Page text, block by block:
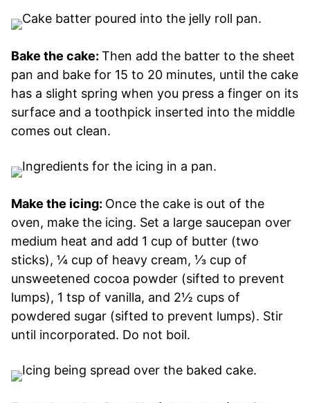
Bake the cake: Then add the batter to the sheet
pan and bake for 15 to 20 minutes, until the cake
has a slight spring when you press a finger on its
surface and a toothpick inserted into the middle
comes out clean.
Make the icing: Once the cake is out of the
oven, make the icing. Set a large saucepan over
medium heat and add 1 cup of butter (two
sticks), ¼ cup of heavy cream, ⅓ cup of
unsweetened cocoa powder (sifted to prevent
lumps), 1 tsp of vanilla, and 2½ cups of
powdered sugar (sifted to prevent lumps). Stir
until incorporated. Do not boil.